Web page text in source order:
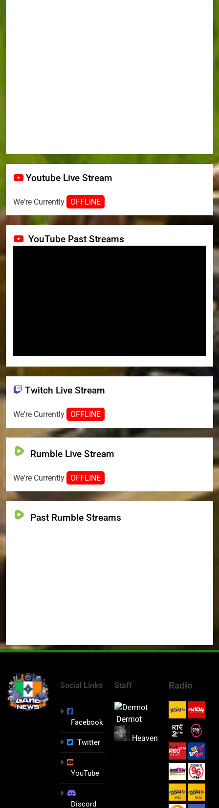
Youtube Live Stream
We're Currently OFFLINE
YouTube Past Streams
Twitch Live Stream
We're Currently OFFLINE
Rumble Live Stream
We're Currently OFFLINE
Past Rumble Streams
Social Links
Facebook
Twitter
YouTube
Discord
Staff
Dermot
Heaven
Radio